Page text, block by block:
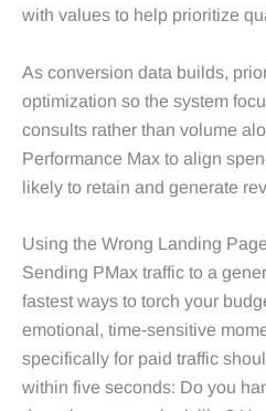
with values to help prioritize
As conversion data builds,
optimization so the system
consults rather than volume
Performance Max to align
likely to retain and generate
Using the Wrong Landing Page
Sending PMax traffic to a
fastest ways to torch your
emotional, time‑sensitive
specifically for paid traffic
within five seconds: Do you